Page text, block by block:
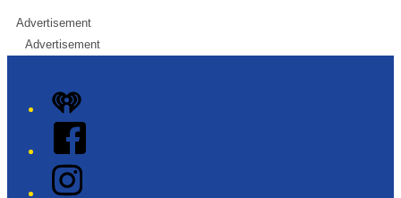
Advertisement
Advertisement
iHeart
Facebook
Instagram